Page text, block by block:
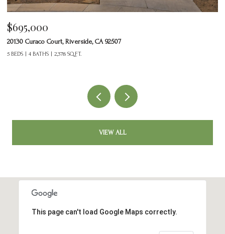
$465,000
24125 Tuscany Avenue 1401, Murrieta, CA 92562
2 BEDS 3 BATHS 1,377 SQ.FT.
VIEW ALL
This page can't load Google Maps correctly.